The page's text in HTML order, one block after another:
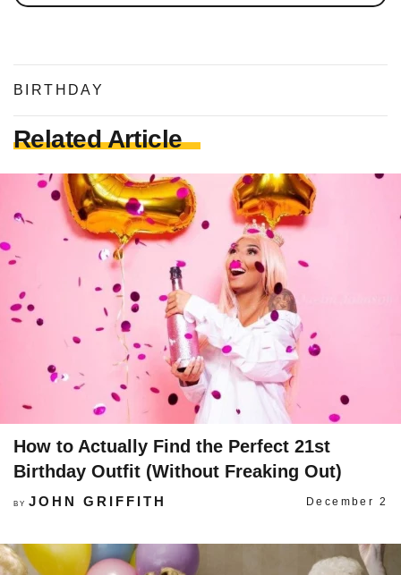
BIRTHDAY
Related Article
How to Actually Find the Perfect 21st
Birthday Outfit (Without Freaking Out)
BY JOHN GRIFFITH December 2